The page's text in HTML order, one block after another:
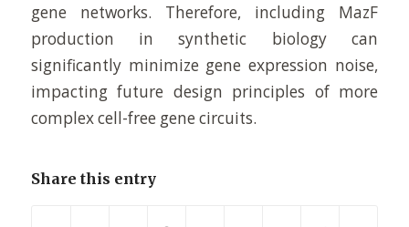
gene networks. Therefore, including MazF
production in synthetic biology can
significantly minimize gene expression noise,
impacting future design principles of more
complex cell-free gene circuits.
Share this entry